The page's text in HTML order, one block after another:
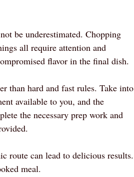
be underestimated. Chopping
all require attention and
flavor in the final dish.
than hard and fast rules. Take into
available to you, and the
the necessary prep work and
route can lead to delicious results.
meal.